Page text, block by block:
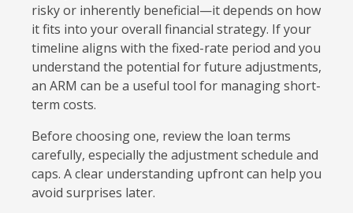
risky or inherently beneficial—it depends on how
it fits into your overall financial strategy. If your
timeline aligns with the fixed-rate period and you
understand the potential for future adjustments,
an ARM can be a useful tool for managing short-
term costs.
Before choosing one, review the loan terms
carefully, especially the adjustment schedule and
caps. A clear understanding upfront can help you
avoid surprises later.